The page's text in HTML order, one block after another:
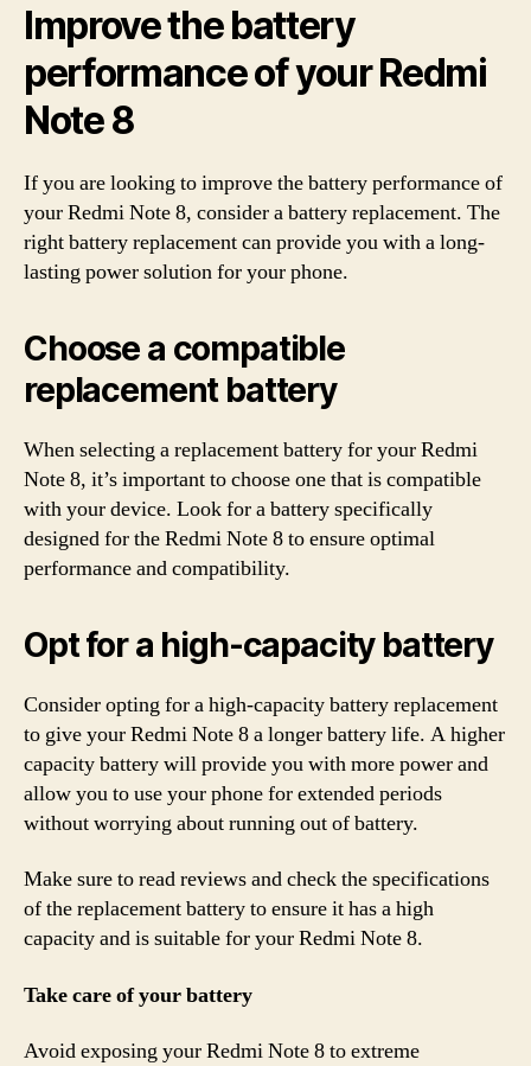
Improve the battery
performance of your Redmi
Note 8
If you are looking to improve the battery performance of
your Redmi Note 8, consider a battery replacement. The
right battery replacement can provide you with a long-
lasting power solution for your phone.
Choose a compatible
replacement battery
When selecting a replacement battery for your Redmi
Note 8, it’s important to choose one that is compatible
with your device. Look for a battery specifically
designed for the Redmi Note 8 to ensure optimal
performance and compatibility.
Opt for a high-capacity battery
Consider opting for a high-capacity battery replacement
to give your Redmi Note 8 a longer battery life. A higher
capacity battery will provide you with more power and
allow you to use your phone for extended periods
without worrying about running out of battery.
Make sure to read reviews and check the specifications
of the replacement battery to ensure it has a high
capacity and is suitable for your Redmi Note 8.
Take care of your battery
Avoid exposing your Redmi Note 8 to extreme